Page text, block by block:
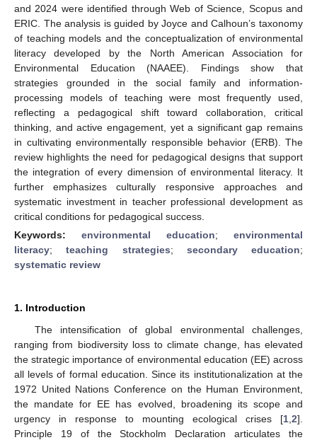
and 2024 were identified through Web of Science, Scopus and
ERIC. The analysis is guided by Joyce and Calhoun’s taxonomy
of teaching models and the conceptualization of environmental
literacy developed by the North American Association for
Environmental Education (NAAEE). Findings show that
strategies grounded in the social family and information-
processing models of teaching were most frequently used,
reflecting a pedagogical shift toward collaboration, critical
thinking, and active engagement, yet a significant gap remains
in cultivating environmentally responsible behavior (ERB). The
review highlights the need for pedagogical designs that support
the integration of every dimension of environmental literacy. It
further emphasizes culturally responsive approaches and
systematic investment in teacher professional development as
critical conditions for pedagogical success.
Keywords: environmental education; environmental
literacy;teaching strategies; secondary education;
systematic review
1. Introduction
The intensification of global environmental challenges,
ranging from biodiversity loss to climate change, has elevated
the strategic importance of environmental education (EE) across
all levels of formal education. Since its institutionalization at the
1972 United Nations Conference on the Human Environment,
the mandate for EE has evolved, broadening its scope and
urgency in response to mounting ecological crises [1 2].
Principle 19 of the Stockholm Declaration articulates the